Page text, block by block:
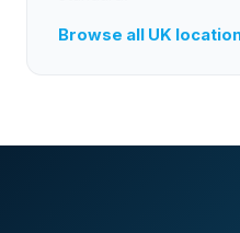
Browse all UK